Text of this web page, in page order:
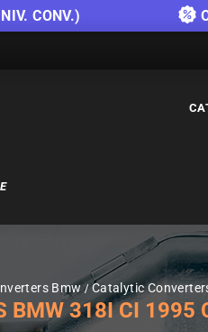
CONV.)
Bmw Catalytic
BMW 318I CI